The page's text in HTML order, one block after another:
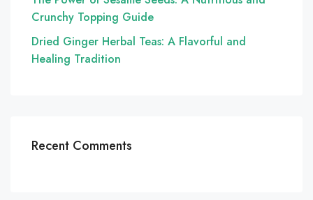
Crunchy Topping Guide
Dried Ginger Herbal Teas: A Flavorful and
Healing Tradition
Recent Comments